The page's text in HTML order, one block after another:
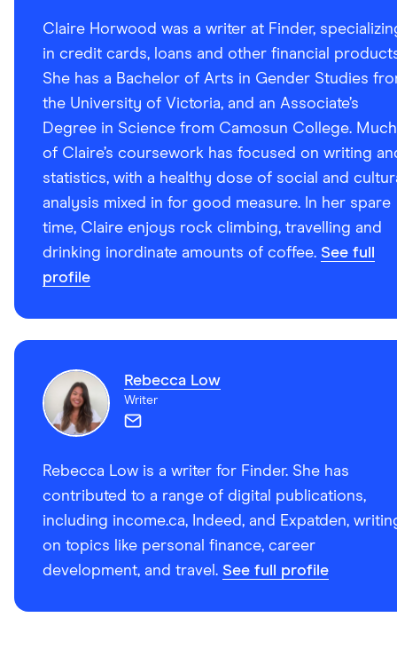
Claire Horwood was a writer at Finder,
in credit cards, loans and other financial
She has a Bachelor of Arts in Gender Studies
the University of Victoria, and an Associate’s
Degree in Science from Camosun College. Much
of Claire’s coursework has focused on writing
statistics, with a healthy dose of social and
analysis mixed in for good measure. In her spare
time, Claire enjoys rock climbing, travelling and
drinking inordinate amounts of coffee. See full
profile
Rebecca Low
Writer
Rebecca Low is a writer for Finder. She has
contributed to a range of digital publications,
including income.ca, Indeed, and Expatden,
on topics like personal finance, career
development, and travel. See full profile